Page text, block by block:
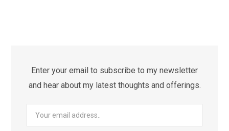
Enter your email to subscribe to my newsletter
and hear about my latest thoughts and offerings.